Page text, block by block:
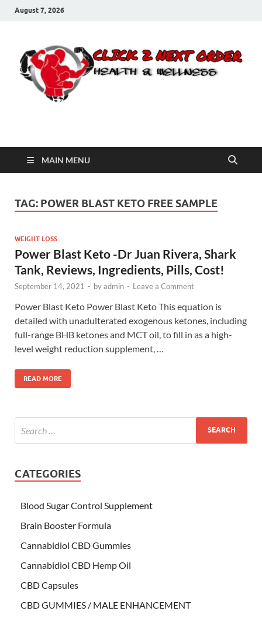
August 7, 2026
Click 2 Next Order
MAIN MENU
TAG: POWER BLAST KETO FREE SAMPLE
WEIGHT LOSS
Power Blast Keto -Dr Juan Rivera, Shark
Tank, Reviews, Ingredients, Pills, Cost!
September 14, 2021 - byadmin - Leave a Comment
Power Blast Keto Power Blast Keto This equation is
detailed with unadulterated exogenous ketones, including
full-range BHB ketones and MCT oil, to fill in as a high-
level weight reduction supplement, …
READ MORE
CATEGORIES
Blood Sugar Control Supplement
Brain Booster Formula
Cannabidiol CBD Gummies
Cannabidiol CBD Hemp Oil
CBD Capsules
CBD GUMMIES / MALE ENHANCEMENT